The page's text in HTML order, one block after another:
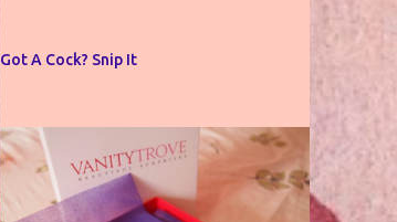
Got A Cock? Snip It